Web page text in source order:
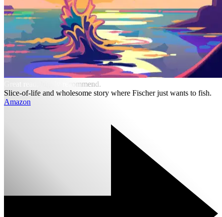
Great read, highly recommend.
Slice-of-life and wholesome story where Fischer just wants to fish.
Amazon